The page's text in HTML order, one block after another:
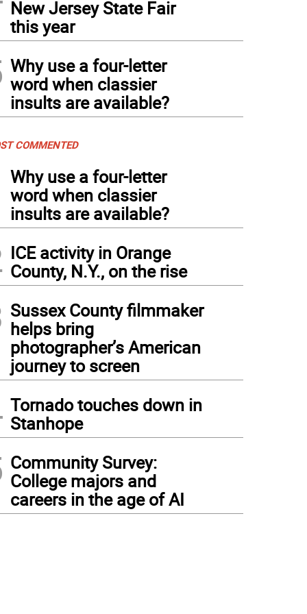
New Jersey State Fair
this year
Why use a four-letter
word when classier
insults are available?
COMMENTED
Why use a four-letter
word when classier
insults are available?
ICE activity in Orange
County, N.Y., on the rise
Sussex County filmmaker
helps bring
photographer’s American
journey to screen
Tornado touches down in
Stanhope
Community Survey:
College majors and
careers in the age of AI